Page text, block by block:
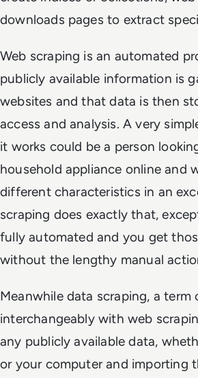
downloads pages to extract
Web scraping is an automated
publicly available information is
websites and that data is then
access and analysis. A very
it works could be a person
household appliance online and
different characteristics in an
scraping does exactly that,
fully automated and you get
without the lengthy manual
Meanwhile data scraping, a term
interchangeably with web
any publicly available data,
or your computer and importing